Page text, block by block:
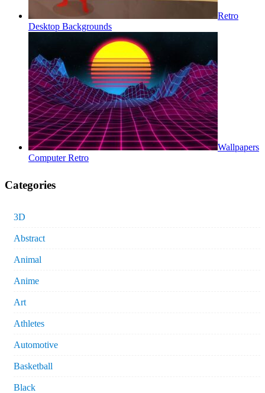
Retro
Desktop Backgrounds
Wallpapers
Computer Retro
Categories
3D
Abstract
Animal
Anime
Art
Athletes
Automotive
Basketball
Black